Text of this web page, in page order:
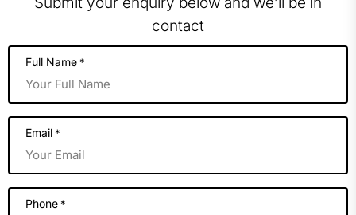
contact
Full Name *
Email *
Phone *